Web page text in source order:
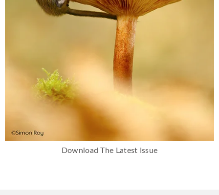
Download The Latest Issue